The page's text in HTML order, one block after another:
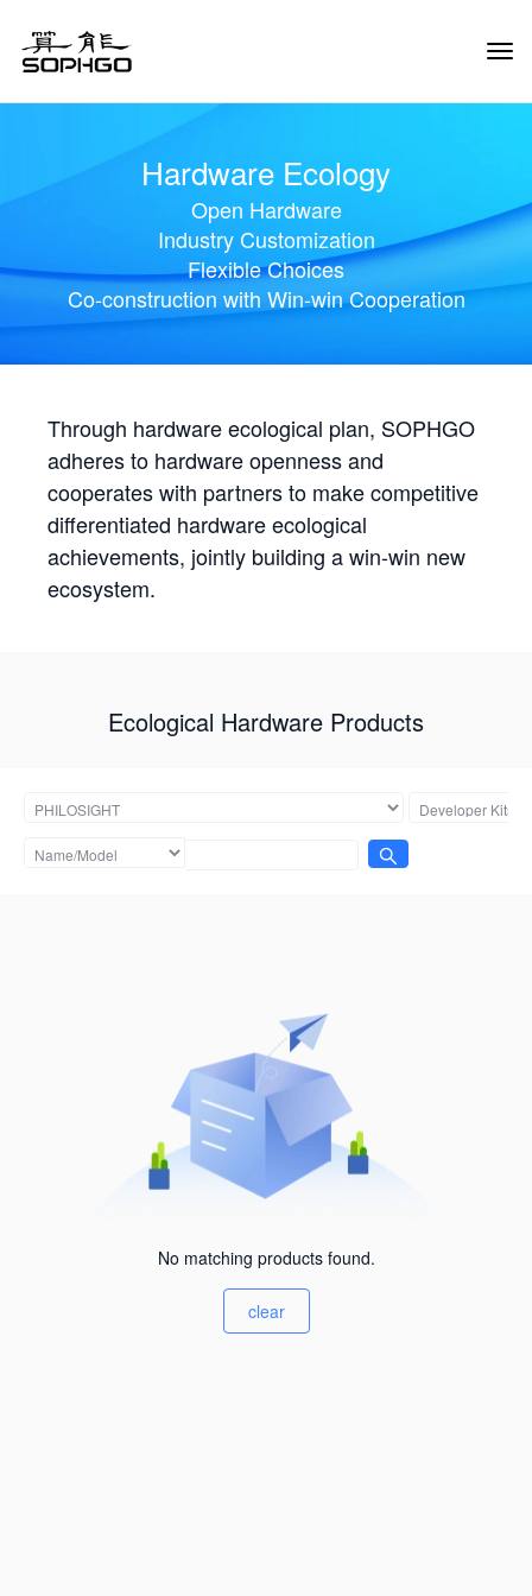
Hardware Ecology
Open Hardware
Industry Customization
Flexible Choices
Co-construction with Win-win Cooperation
Through hardware ecological plan, SOPHGO
adheres to hardware openness and
cooperates with partners to make competitive
differentiated hardware ecological
achievements, jointly building a win-win new
ecosystem.
Ecological Hardware Products
No matching products found.
clear